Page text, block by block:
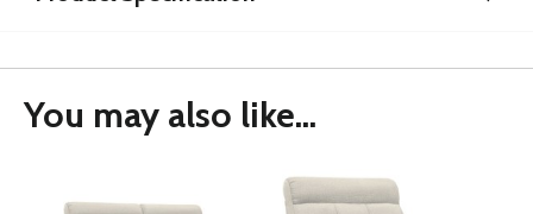
You may also like...